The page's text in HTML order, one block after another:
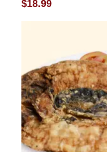
0
$18.99